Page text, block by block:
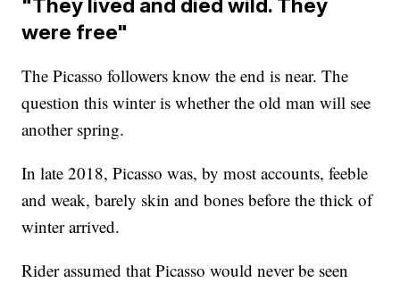
"They lived and died wild. They
were free"
The Picasso followers know the end is near. The
question this winter is whether the old man will see
another spring.
In late 2018, Picasso was, by most accounts, feeble
and weak, barely skin and bones before the thick of
winter arrived.
Rider assumed that Picasso would never be seen